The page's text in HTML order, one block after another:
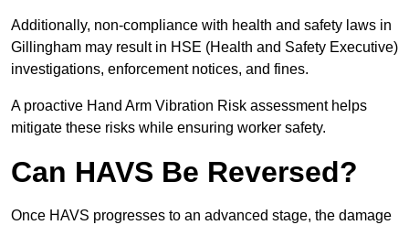
Additionally, non-compliance with health and safety laws in
Gillingham may result in HSE (Health and Safety Executive)
investigations, enforcement notices, and fines.
A proactive Hand Arm Vibration Risk assessment helps
mitigate these risks while ensuring worker safety.
Can HAVS Be Reversed?
Once HAVS progresses to an advanced stage, the damage